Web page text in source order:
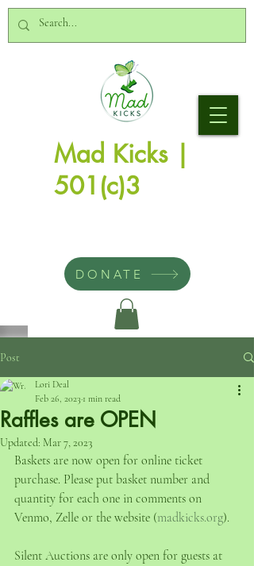
Mad Kicks |
501(c)3
DONATE
Post
Raffles are OPEN
Lori Deal
Feb 26, 2023 1 min read
Updated: Mar 7, 2023
Baskets are now open for online ticket
purchase. Please put basket number and
quantity for each one in comments on
Venmo, Zelle or the website (madkicks.org).
Silent Auctions are only open for guests at